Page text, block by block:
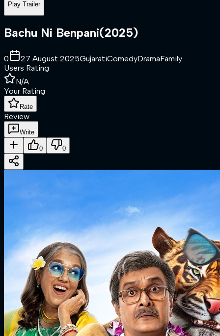
Play Trailer
Bachu Ni Benpani(2025)
0 27 August 2025GujaratiComedyDramaFamily
Users Rating
N/A
Your Rating
Rate
Review
Write
0 0